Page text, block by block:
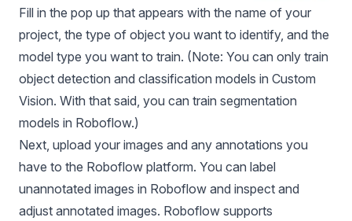
Fill in the pop up that appears with the name of your
project, the type of object you want to identify, and the
model type you want to train. (Note: You can only train
object detection and classification models in Custom
Vision. With that said, you can train segmentation
models in Roboflow.)
Next, upload your images and any annotations you
have to the Roboflow platform. You can label
unannotated images in Roboflow and inspect and
adjust annotated images. Roboflow supports